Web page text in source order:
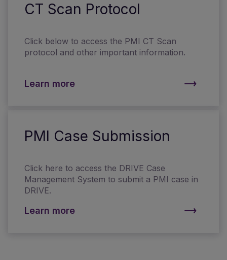
CT Scan Protocol
Click below to access the PMI CT Scan
protocol and other important information.
Learn more
PMI Case Submission
Click here to access the DRIVE Case
Management System to submit a PMI case in
DRIVE.
Learn more